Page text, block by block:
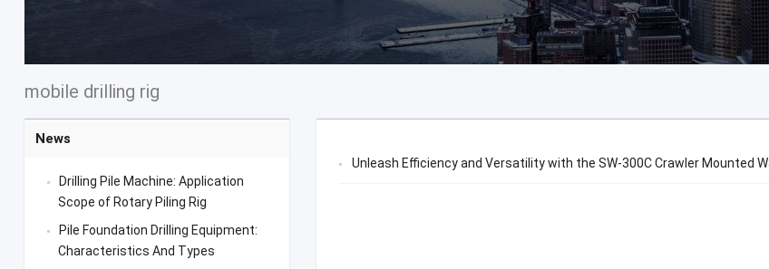
mobile drilling rig
Unleash Efficiency and Versatility with the SW-300C Crawler Mounted
News
Drilling Pile Machine: Application
Scope of Rotary Piling Rig
Pile Foundation Drilling Equipment:
Characteristics And Types